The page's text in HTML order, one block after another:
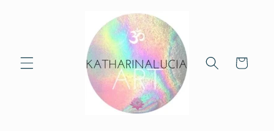
Cart